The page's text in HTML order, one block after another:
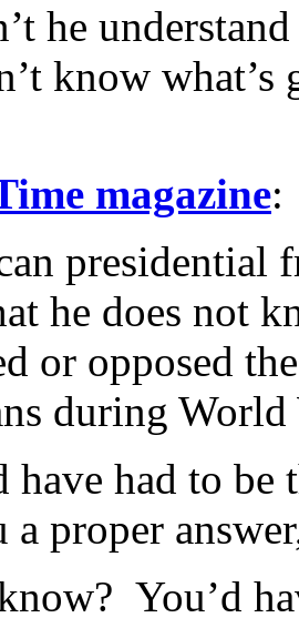
he
know
magazine:
presidential
he does not
or opposed
during
have had to be
a proper
You’d